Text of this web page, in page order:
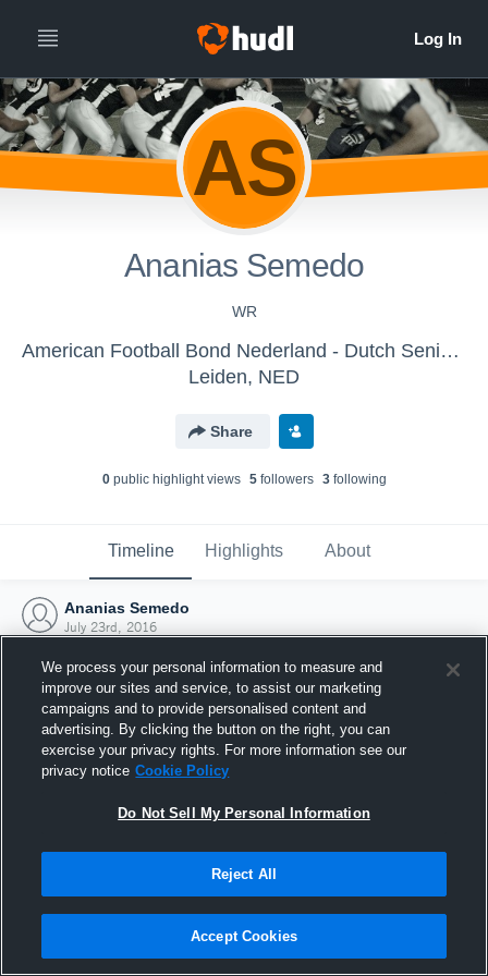
AS
Ananias Semedo
WR
American Football Bond Nederland - Dutch Senior Lions
Leiden, NED
Share
0public highlight views 5followers 3following
Timeline Highlights About
Ananias Semedo
July 23rd, 2016
Joined Hudl
23 July 2016
We process your personal information to measure and
improve our sites and service, to assist our marketing
campaigns and to provide personalised content and
advertising. By clicking the button on the right, you can
exercise your privacy rights. For more information see our
privacy notice Cookie Policy
Do Not Sell My Personal Information
Reject All
Accept Cookies